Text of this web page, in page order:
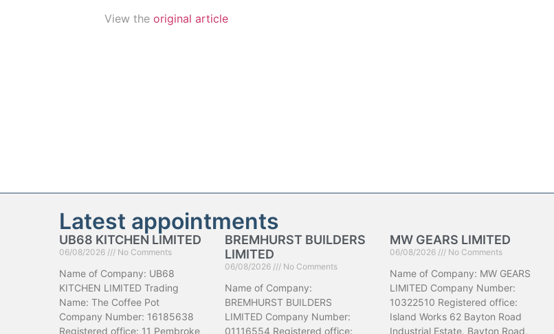
View theoriginal article
Latest appointments
UB68 KITCHEN LIMITED
06/08/2026 No Comments
Name of Company: UB68
KITCHEN LIMITED Trading
Name: The Coffee Pot
Company Number: 16185638
Registered office: 11 Pembroke
BREMHURST BUILDERS
LIMITED
06/08/2026 No Comments
Name of Company:
BREMHURST BUILDERS
LIMITED Company Number:
01116554 Registered office:
MW GEARS LIMITED
06/08/2026 No Comments
Name of Company: MW GEARS
LIMITED Company Number:
10322510 Registered office:
Island Works 62 Bayton Road
Industrial Estate, Bayton Road,